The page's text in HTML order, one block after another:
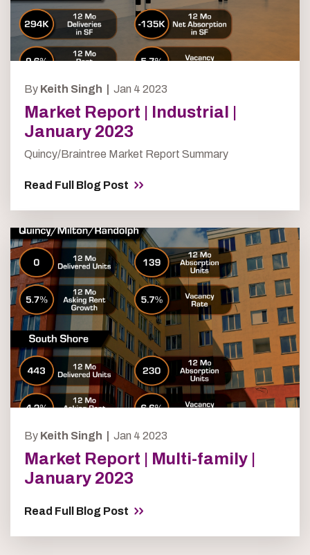
By Keith Singh | Jan 4 2023
Market Report | Industrial |
January 2023
Quincy/Braintree Market Report Summary
Read Full Blog Post
By Keith Singh | Jan 4 2023
Market Report | Multi-family |
January 2023
Read Full Blog Post